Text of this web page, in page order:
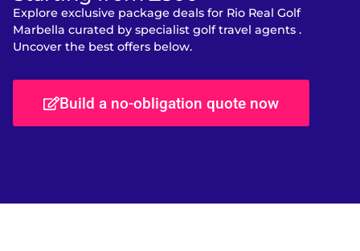
Explore exclusive package deals for Rio Real Golf
Marbella curated by specialist golf travel agents .
Uncover the best offers below.
Build a no-obligation quote now